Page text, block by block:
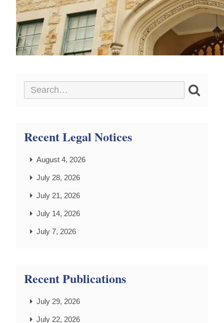
Recent Legal Notices
August 4, 2026
July 28, 2026
July 21, 2026
July 14, 2026
July 7, 2026
Recent Publications
July 29, 2026
July 22, 2026